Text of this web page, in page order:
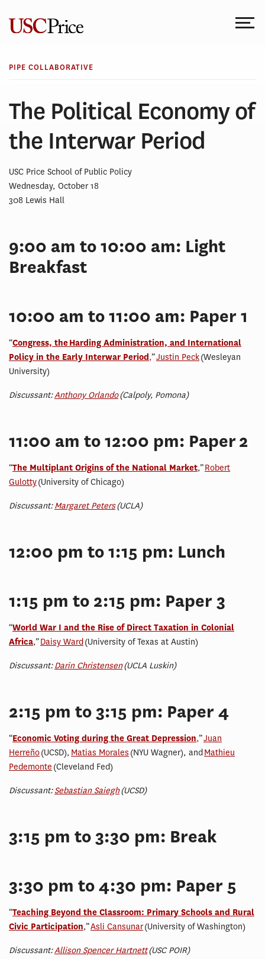
content
PIPE COLLABORATIVE
The Political Economy of
the Interwar Period
USC Price School of Public Policy
Wednesday, October 18
308 Lewis Hall
9:00 am to 10:00 am: Light
Breakfast
10:00 am to 11:00 am: Paper 1
“Congress, the Harding Administration, and International
Policy in the Early Interwar Period,”Justin Peck(Wesleyan
University)
Discussant:Anthony Orlando(Calpoly, Pomona)
11:00 am to 12:00 pm: Paper 2
“The Multiplant Origins of the National Market,”Robert
Gulotty(University of Chicago)
Discussant:Margaret Peters(UCLA)
12:00 pm to 1:15 pm: Lunch
1:15 pm to 2:15 pm: Paper 3
“World War I and the Rise of Direct Taxation in Colonial
Africa,”Daisy Ward(University of Texas at Austin)
Discussant:Darin Christensen(UCLA Luskin)
2:15 pm to 3:15 pm: Paper 4
“Economic Voting during the Great Depression,”Juan
Herreño(UCSD), Matias Morales (NYU Wagner), andMathieu
Pedemonte (Cleveland Fed)
Discussant:Sebastian Saiegh(UCSD)
3:15 pm to 3:30 pm: Break
3:30 pm to 4:30 pm: Paper 5
“Teaching Beyond the Classroom: Primary Schools and Rural
Civic Participation,”Asli Cansunar(University of Washington)
Discussant:Allison Spencer Hartnett(USC POIR)